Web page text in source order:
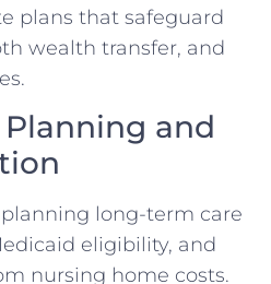
plans that safeguard
wealth transfer, and
and
long-term care
eligibility, and
nursing home costs.